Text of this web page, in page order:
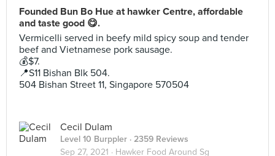
Founded Bun Bo Hue at hawker Centre, affordable
and taste good 😋.
Vermicelli served in beefy mild spicy soup and tender
beef and Vietnamese pork sausage.
💰$7.
📍S11 Bishan Blk 504.
504 Bishan Street 11, Singapore 570504
Cecil Dulam
Level 10 Burppler · 2359 Reviews
Sep 27, 2021 · Hawker Food Around Sg